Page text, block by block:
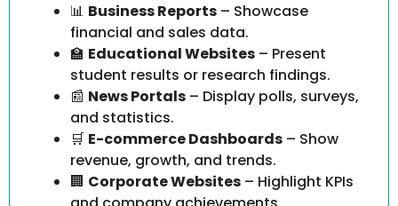
📊 Business Reports – Showcase
financial and sales data.
🏫 Educational Websites – Present
student results or research findings.
📰 News Portals – Display polls, surveys,
and statistics.
🛒 E-commerce Dashboards – Show
revenue, growth, and trends.
🏢 Corporate Websites – Highlight KPIs